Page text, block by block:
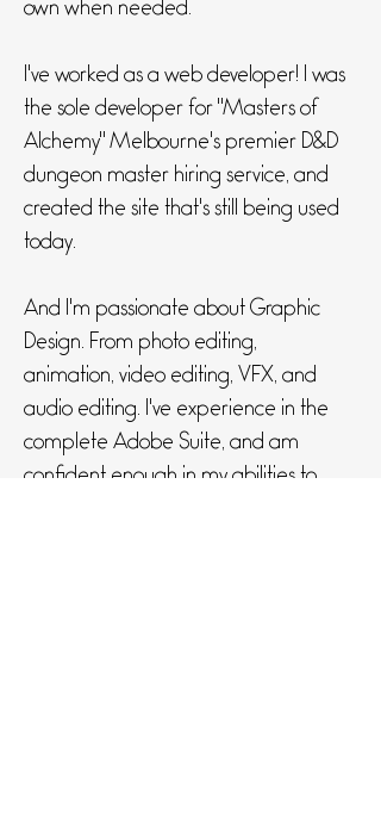
own when needed.
I've worked as a web developer! I was
the sole developer for "Masters of
Alchemy" Melbourne's premier D&D
dungeon master hiring service, and
created the site that's still being used
today.
And I'm passionate about Graphic
Design. From photo editing,
animation, video editing, VFX, and
audio editing. I've experience in the
complete Adobe Suite, and am
confident enough in my abilities to